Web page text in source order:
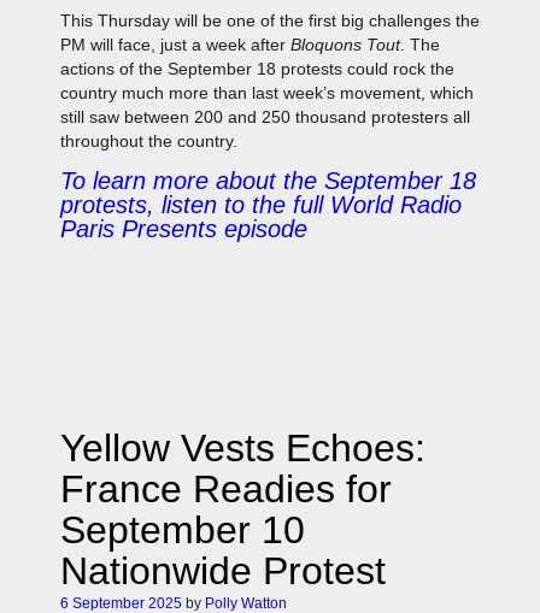
This Thursday will be one of the first big challenges the
PM will face, just a week after Bloquons Tout. The
actions of the September 18 protests could rock the
country much more than last week’s movement, which
still saw between 200 and 250 thousand protesters all
throughout the country.
To learn more about the September 18
protests, listen to the full World Radio
Paris Presents episode
Yellow Vests Echoes:
France Readies for
September 10
Nationwide Protest
6 September 2025 by Polly Watton